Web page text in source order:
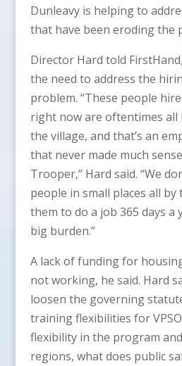
Dunleavy is helping to
that have been eroding the
Director Hard told
the need to address the
problem. “These people
right now are oftentimes all
the village, and that’s an
that never made much
Trooper,” Hard said. “We
people in small places all by
them to do a job 365 days a
big burden.”
A lack of funding for
not working, he said. Hard
loosen the governing
training flexibilities for
flexibility in the program
regions, what does public